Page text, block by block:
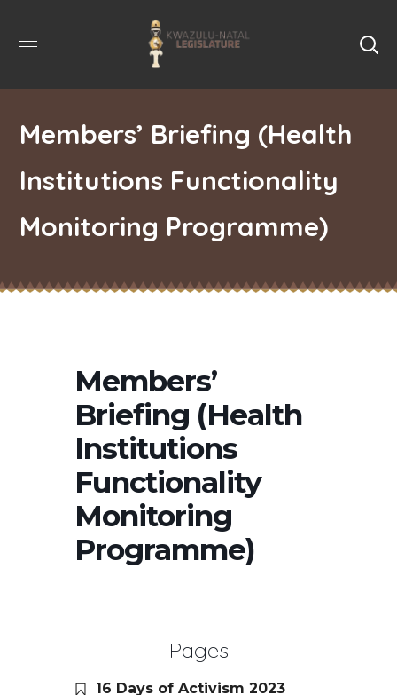
Members’ Briefing (Health
Institutions Functionality
Monitoring Programme)
Members’
Briefing (Health
Institutions
Functionality
Monitoring
Programme)
Pages
16 Days of Activism 2023